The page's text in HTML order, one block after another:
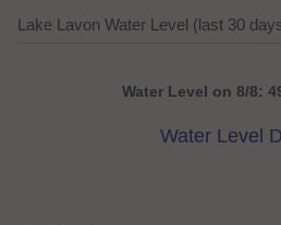
Lake Lavon Water Level (last 30
Water Level on 8/8:
Water Level